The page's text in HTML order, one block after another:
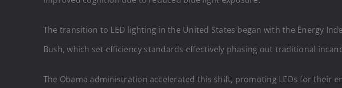
The transition to LED lighting in the United States began with the Energy
Bush, which set efficiency standards effectively phasing out traditional
The Obama administration accelerated this shift, promoting LEDs for their